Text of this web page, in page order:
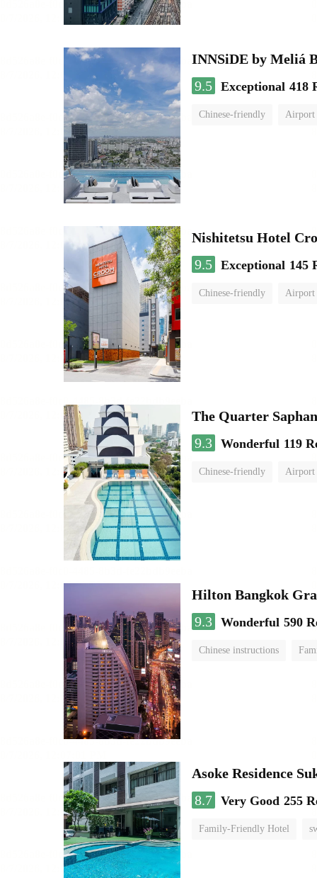
INNSiDE by Meliá
9.5 Exceptional 418
Chinese-friendly Airport
Nishitetsu Hotel
9.5 Exceptional 145
Chinese-friendly Airport
The Quarter
9.3 Wonderful 119
Chinese-friendly Airport
Hilton Bangkok
9.3 Wonderful 590
Chinese instructions
Asoke Residence
8.7 Very Good 255
Family-Friendly Hotel